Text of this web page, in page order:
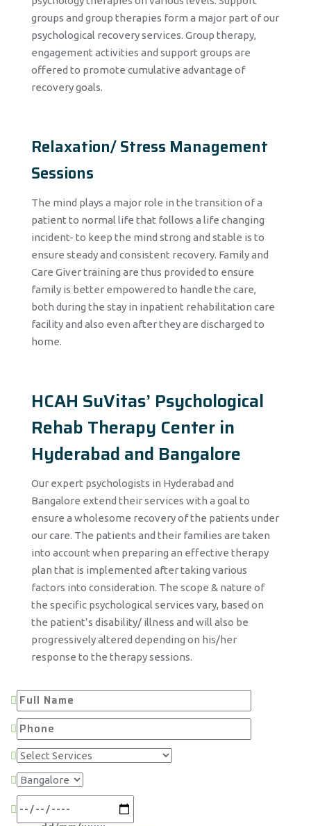
groups and group therapies form a major part of our
psychological recovery services. Group therapy,
engagement activities and support groups are
offered to promote cumulative advantage of
recovery goals.
Relaxation/ Stress Management
Sessions
The mind plays a major role in the transition of a
patient to normal life that follows a life changing
incident- to keep the mind strong and stable is to
ensure steady and consistent recovery. Family and
Care Giver training are thus provided to ensure
family is better empowered to handle the care,
both during the stay in inpatient rehabilitation care
facility and also even after they are discharged to
home.
HCAH SuVitas’ Psychological
Rehab Therapy Center in
Hyderabad and Bangalore
Our expert psychologists in Hyderabad and
Bangalore extend their services with a goal to
ensure a wholesome recovery of the patients under
our care. The patients and their families are taken
into account when preparing an effective therapy
plan that is implemented after taking various
factors into consideration. The scope & nature of
the specific psychological services vary, based on
the patient’s disability/ illness and will also be
progressively altered depending on his/her
response to the therapy sessions.